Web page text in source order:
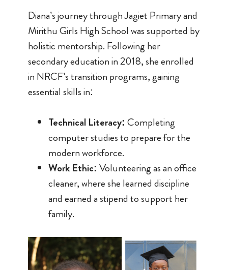
Diana’s journey through Jagiet Primary and
Mirithu Girls High School was supported by
holistic mentorship. Following her
secondary education in 2018, she enrolled
in NRCF’s transition programs, gaining
essential skills in:
Technical Literacy: Completing
computer studies to prepare for the
modern workforce.
Work Ethic: Volunteering as an office
cleaner, where she learned discipline
and earned a stipend to support her
family.